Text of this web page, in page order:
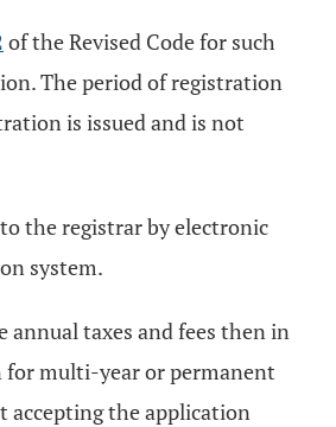
of the Revised Code for such
The period of registration
is issued and is not
the registrar by electronic
system.
annual taxes and fees then in
for multi-year or permanent
accepting the application